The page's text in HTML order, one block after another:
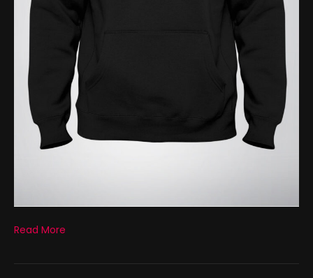
Read More